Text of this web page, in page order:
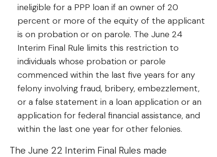
ineligible for a PPP loan if an owner of 20
percent or more of the equity of the applicant
is on probation or on parole. The June 24
Interim Final Rule limits this restriction to
individuals whose probation or parole
commenced within the last five years for any
felony involving fraud, bribery, embezzlement,
or a false statement in a loan application or an
application for federal financial assistance, and
within the last one year for other felonies.
The June 22 Interim Final Rules made